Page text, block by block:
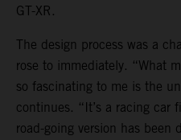
GT-XR.
The design process was a
rose to immediately. “What
so fascinating to me is the
continues. “It’s a racing car
road-going version has been